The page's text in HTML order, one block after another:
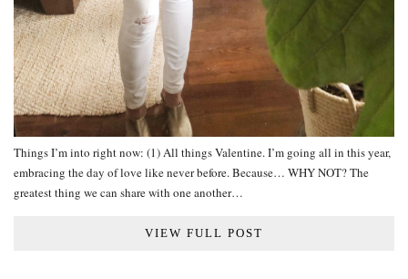
Things I’m into right now: (1) All things Valentine. I’m going all in this year,
embracing the day of love like never before. Because… WHY NOT? The
greatest thing we can share with one another…
VIEW FULL POST